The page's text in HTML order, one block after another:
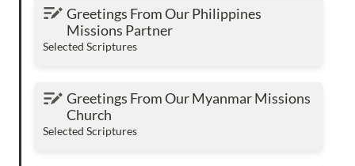
Greetings From Our Philippines Missions
Partner
Greetings From Our Philippines
Missions Partner
Selected Scriptures
Greetings From Our Myanmar Missions
Church
Greetings From Our Myanmar Missions
Church
Selected Scriptures